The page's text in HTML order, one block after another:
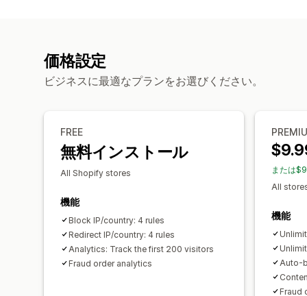
価格設定
ビジネスに最適なプランをお選びください。
FREE
無料インストール
All Shopify stores
機能
Block IP/country: 4 rules
Redirect IP/country: 4 rules
Analytics: Track the first 200 visitors
Fraud order analytics
または
All
機能
Auto-
Fraud